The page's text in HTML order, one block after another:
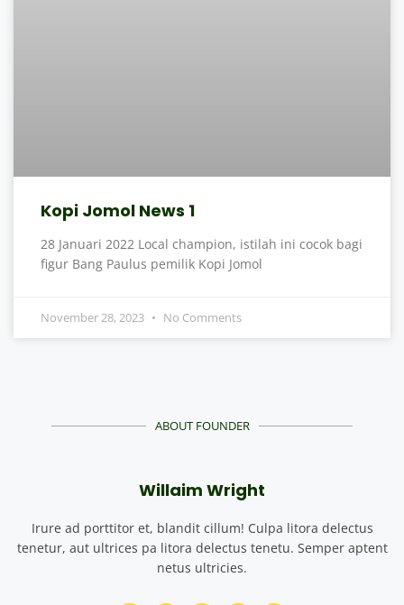
Kopi Jomol News 1
28 Januari 2022 Local champion, istilah ini cocok bagi
figur Bang Paulus pemilik Kopi Jomol
November 28, 2023 No Comments
ABOUT FOUNDER
Willaim Wright
Irure ad porttitor et, blandit cillum! Culpa litora delectus
tenetur, aut ultrices pa litora delectus tenetu. Semper aptent
netus ultricies.